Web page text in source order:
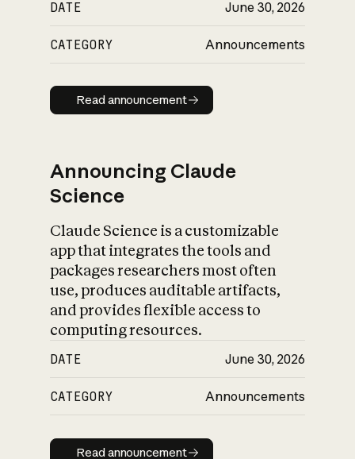
DATE June 30, 2026
CATEGORY Announcements
Read announcement
Read announcement
Announcing Claude
Science
Claude Science is a customizable
app that integrates the tools and
packages researchers most often
use, produces auditable artifacts,
and provides flexible access to
computing resources.
DATE June 30, 2026
CATEGORY Announcements
Read announcement
Read announcement